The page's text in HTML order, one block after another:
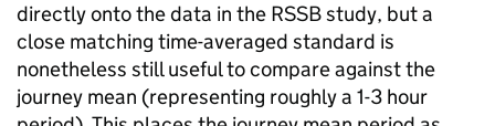
directly onto the data in the RSSBstudy, but a
close matching time-averaged standard is
nonetheless still useful to compare against the
journey mean (representing roughly a 1-3 hour